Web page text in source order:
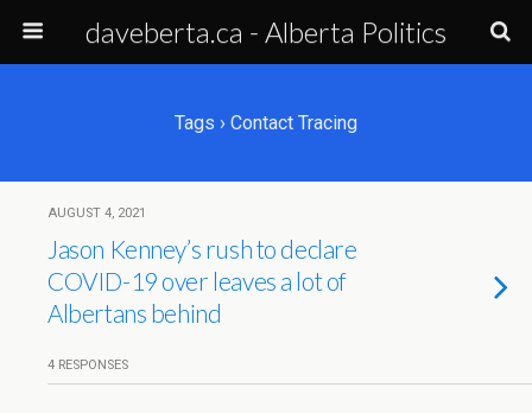
daveberta.ca - Alberta Politics
Tags › Contact Tracing
AUGUST 4, 2021
Jason Kenney’s rush to declare
COVID-19 over leaves a lot of
Albertans behind
4 RESPONSES